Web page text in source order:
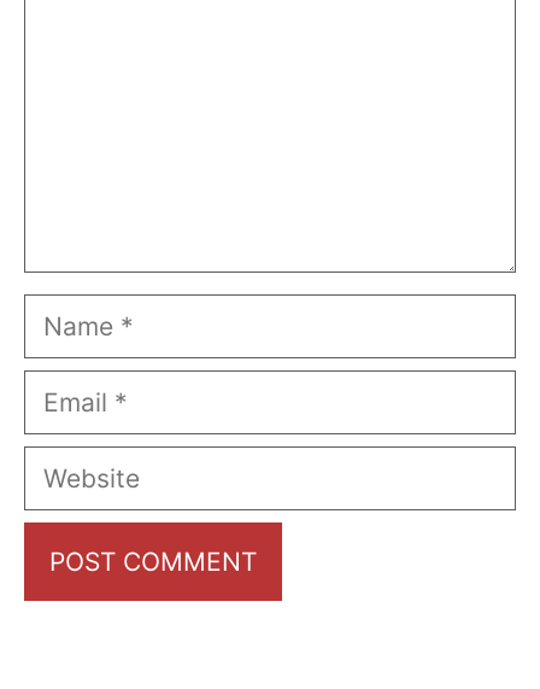
Name
Email
Website